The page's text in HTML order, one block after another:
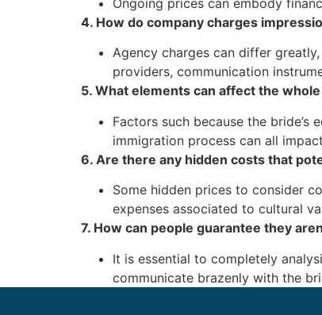
Ongoing prices can embody
4. How do company charges
Agency charges can differ
providers, communication
5. What elements can affect the
Factors such because the
immigration process can all
6. Are there any hidden costs that
Some hidden prices to consider
expenses associated to cultural
7. How can people guarantee they
It is essential to completely
communicate brazenly with the